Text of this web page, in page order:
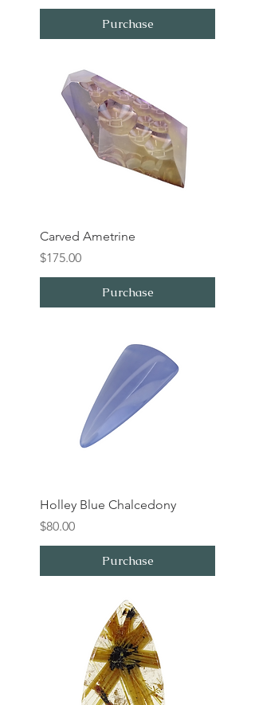
Purchase
Carved Ametrine
Price
$175.00
Purchase
Holley Blue Chalcedony
Price
$80.00
Purchase